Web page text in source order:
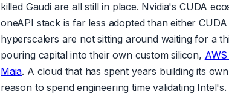
killed Gaudi are all still in place. Nvidia's CUDA
oneAPI stack is far less adopted than either
hyperscalers are not sitting around waiting for a
pouring capital into their own custom silicon,
Maia. A cloud that has spent years building its
reason to spend engineering time validating